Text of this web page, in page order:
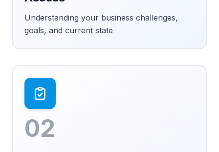
Understanding your business challenges,
goals, and current state
02